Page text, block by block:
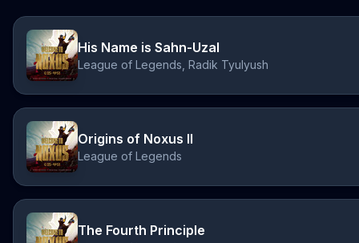
His Name is Sahn-Uzal
League of Legends, Radik Tyulyush
Origins of Noxus II
League of Legends
The Fourth Principle